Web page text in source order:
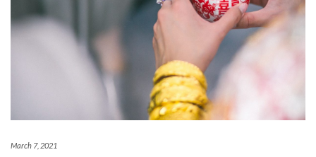
March 7, 2021